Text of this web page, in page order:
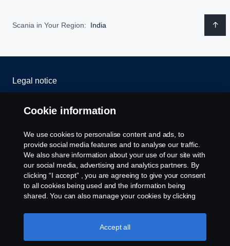
Scania in Your Region: India
Legal notice
Privacy statement
Cookies
Whistleblowing
Cookie settings
Cookie information
We use cookies to personalise content and ads, to
provide social media features and to analyse our traffic.
We also share information about your use of our site with
our social media, advertising and analytics partners. By
clicking “I accept” , you are agreeing to give your consent
to all cookies being used and the information being
shared. You can also manage your cookies by clicking
like to accept. For a more detailed explanation of how we
use cookies, please visit our cookies section, which you
Accept all